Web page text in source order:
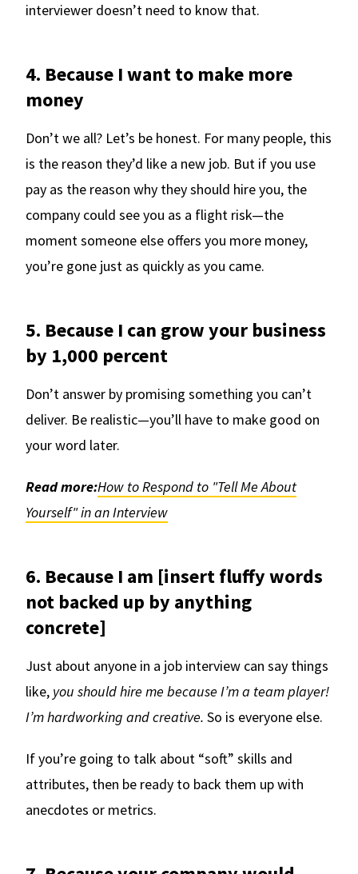
interviewer doesn’t need to know that.
4. Because I want to make more
money
Don’t we all? Let’s be honest. For many people, this
is the reason they’d like a new job. But if you use
pay as the reason why they should hire you, the
company could see you as a flight risk—the
moment someone else offers you more money,
you’re gone just as quickly as you came.
5. Because I can grow your business
by 1,000 percent
Don’t answer by promising something you can’t
deliver. Be realistic—you’ll have to make good on
your word later.
Read more:How to Respond to "Tell Me About
Yourself" in an Interview
6. Because I am [insert fluffy words
not backed up by anything
concrete]
Just about anyone in a job interview can say things
like, you should hire me because I’m a team player!
I’m hardworking and creative. So is everyone else.
If you’re going to talk about “soft” skills and
attributes, then be ready to back them up with
anecdotes or metrics.